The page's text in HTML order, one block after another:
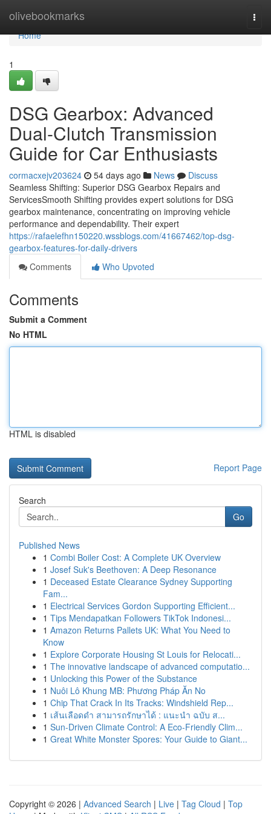
olivebookmarks
Home
Home
1
DSG Gearbox: Advanced
Dual-Clutch Transmission
Guide for Car Enthusiasts
cormacxejv203624 54 days ago News
Discuss
Seamless Shifting: Superior DSG Gearbox Repairs and
ServicesSmooth Shifting provides expert solutions for DSG
gearbox maintenance, concentrating on improving vehicle
performance and dependability. Their expert
https://rafaelefhn150220.wssblogs.com/41667462/top-dsg-
gearbox-features-for-daily-drivers
Comments
Who Upvoted
Comments
Submit a Comment
No HTML
HTML is disabled
Report Page
Search
Go
Published News
1 Combi Boiler Cost: A Complete UK Overview
1 Josef Suk's Beethoven: A Deep Resonance
1 Deceased Estate Clearance Sydney Supporting
Fam...
1 Electrical Services Gordon Supporting Efficient...
1 Tips Mendapatkan Followers TikTok Indonesi...
1 Amazon Returns Pallets UK: What You Need to
Know
1 Explore Corporate Housing St Louis for Relocati...
1 The innovative landscape of advanced computatio...
1 Unlocking this Power of the Substance
1 Nuôi Lô Khung MB: Phương Pháp Ăn No
1 Chip That Crack In Its Tracks: Windshield Rep...
1 เส้นเลือดดำ สามารถรักษาได้ : แนะนำ ฉบับ ส...
1 Sun-Driven Climate Control: A Eco-Friendly Clim...
1 Great White Monster Spores: Your Guide to Giant...
Copyright © 2026 | Advanced Search | Live | Tag Cloud | Top